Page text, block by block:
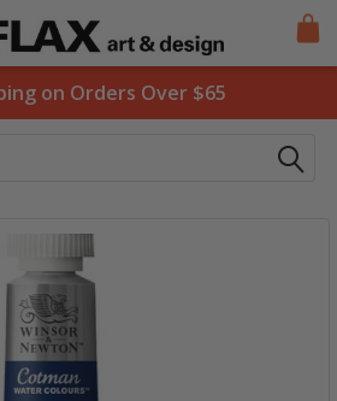
on Orders Over $65